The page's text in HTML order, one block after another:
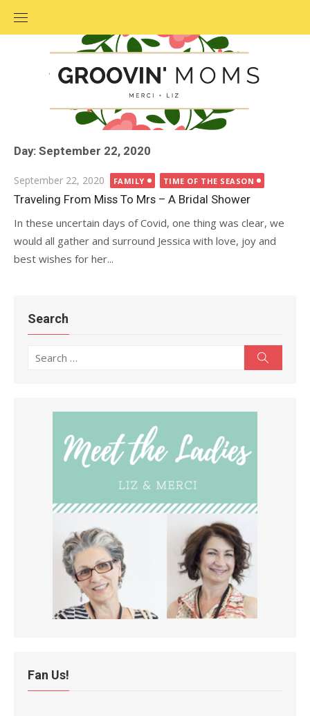
Day: September 22, 2020
Posted
on
September 22, 2020 FAMILY TIME OF THE SEASON
Traveling From Miss To Mrs – A Bridal Shower
In these uncertain days of Covid, one thing was clear, we
would all gather and surround Jessica with love, joy and
best wishes for her...
Search
Search
Fan Us!